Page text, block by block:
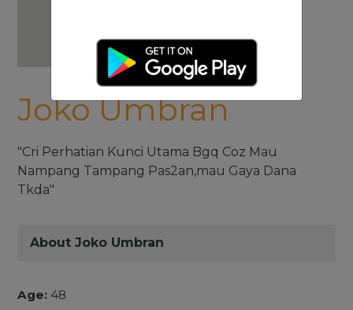
Joko Umbran
"Cri Perhatian Kunci Utama Bgq Coz Mau
Nampang Tampang Pas2an,mau Gaya Dana
Tkda"
About Joko Umbran
Age: 48